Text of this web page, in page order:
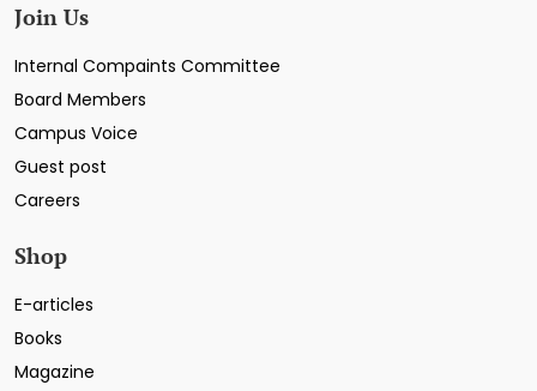
Join Us
Internal Compaints Committee
Board Members
Campus Voice
Guest post
Careers
Shop
E-articles
Books
Magazine